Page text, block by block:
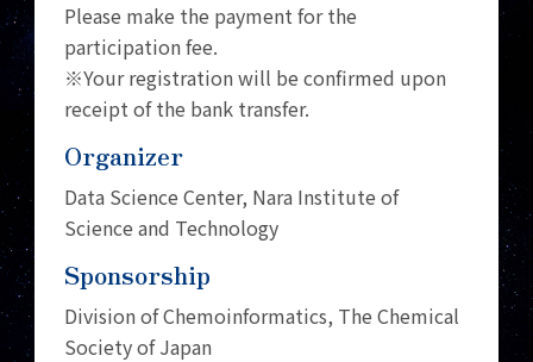
Please make the payment for the
participation fee.
※Your registration will be confirmed upon
receipt of the bank transfer.
Organizer
Data Science Center, Nara Institute of
Science and Technology
Sponsorship
Division of Chemoinformatics, The Chemical
Society of Japan